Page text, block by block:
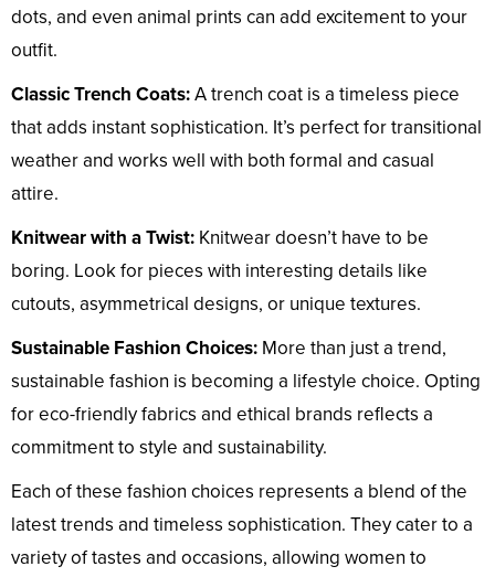
dots, and even animal prints can add excitement to your
outfit.
Classic Trench Coats:A trench coat is a timeless piece
that adds instant sophistication. It’s perfect for transitional
weather and works well with both formal and casual
attire.
Knitwear with a Twist: Knitwear doesn’t have to be
boring. Look for pieces with interesting details like
cutouts, asymmetrical designs, or unique textures.
Sustainable Fashion Choices: More than just a trend,
sustainable fashion is becoming a lifestyle choice. Opting
for eco-friendly fabrics and ethical brands reflects a
commitment to style and sustainability.
Each of these fashion choices represents a blend of the
latest trends and timeless sophistication. They cater to a
variety of tastes and occasions, allowing women to